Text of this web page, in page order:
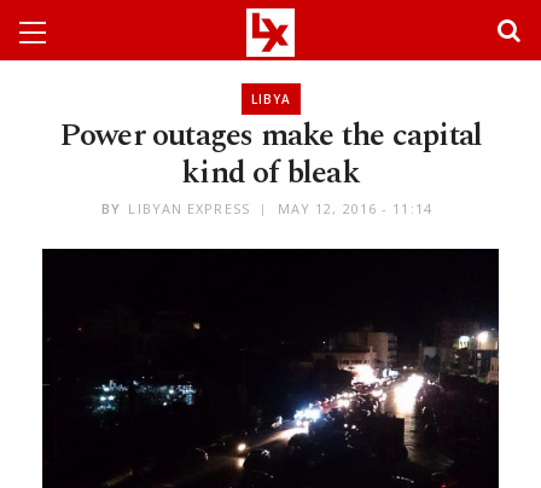
LIBYA
Power outages make the capital
kind of bleak
BY LIBYAN EXPRESS MAY 12, 2016 - 11:14